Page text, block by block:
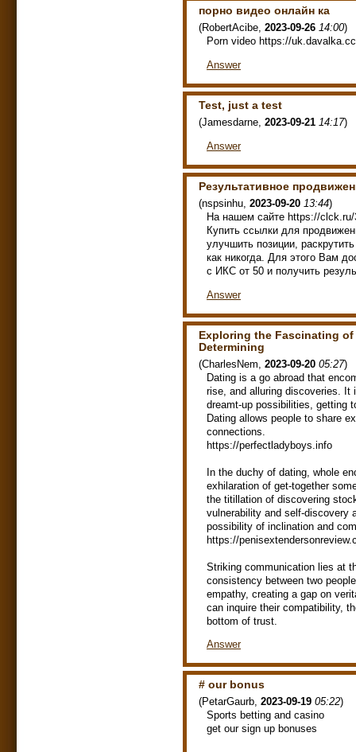
порно видео онлайн ка
(RobertAcibe, 2023-09-26 14:00)
Porn video https://
Answer
Test, just a test
(Jamesdarne 2023-09-21 14:17)
Answer
Результативное
(nspsinhu 2023-09-20 13:44)
На нашем сайте https://
Купить ссылки для
улучшить позиции,
как никогда. Для этого Вам
с ИКС от 50 и получить
Answer
Exploring the Fascinating
Determining
(CharlesNem 2023-09-20 05:27)
Dating is a go abroad that
rise, and alluring discoveries. It
dreamt-up possibilities, getting
Dating allows people to share
connections.
https://perfectladyboys.info
In the duchy of dating, whole
exhilaration of get-together
the titillation of discovering
vulnerability and self-discovery
possibility of inclination and
https://
Striking communication lies at
consistency between two
empathy, creating a gap on
can inquire their compatibility,
bottom of trust.
Answer
# our bonus
(PetarGaurb, 2023-09-19 05:22)
Spоrts bеttіng and саsinо
get our sign up bonuses